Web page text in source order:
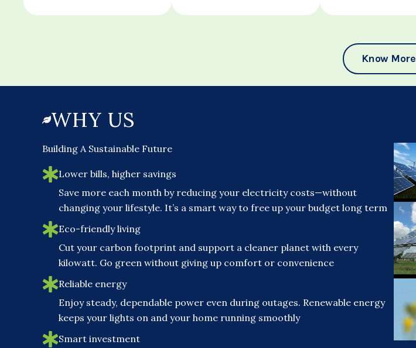
Know More
WHY US
Building A Sustainable Future
Lower bills, higher savings
Save more each month by reducing your electricity costs—without
changing your lifestyle. It’s a smart way to free up your budget long term
Eco-friendly living
Cut your carbon footprint and support a cleaner planet with every
kilowatt. Go green without giving up comfort or convenience
Reliable energy
Enjoy steady, dependable power even during outages. Renewable energy
keeps your lights on and your home running smoothly
Smart investment